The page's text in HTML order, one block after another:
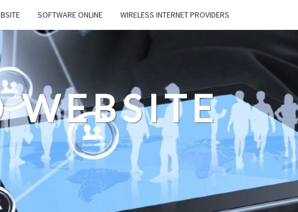
SOFTWARE ONLINE WIRELESS INTERNET PROVIDERS
WEBSITE